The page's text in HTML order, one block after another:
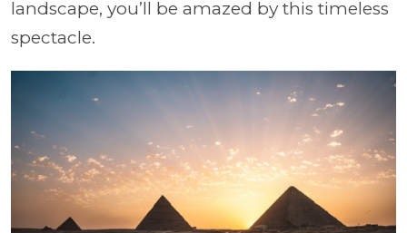
landscape, you’ll be amazed by this timeless
spectacle.